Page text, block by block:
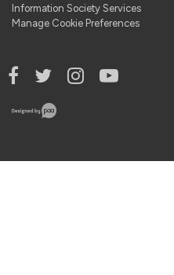
Information Society Services
Manage Cookie Preferences